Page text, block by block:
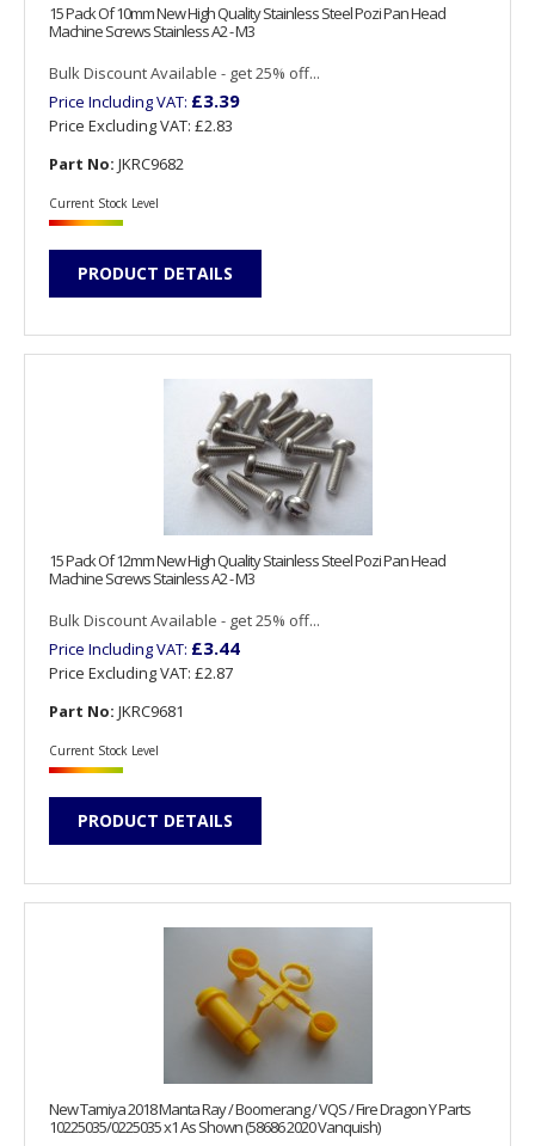
15 Pack Of 10mm New High Quality Stainless Steel Pozi Pan Head
Machine Screws Stainless A2 - M3
Bulk Discount Available - get 25% off...
Price Including VAT: £3.39
Price Excluding VAT: £2.83
Part No: JKRC9682
Current Stock Level
PRODUCT DETAILS
15 Pack Of 12mm New High Quality Stainless Steel Pozi Pan Head
Machine Screws Stainless A2 - M3
Bulk Discount Available - get 25% off...
Price Including VAT: £3.44
Price Excluding VAT: £2.87
Part No: JKRC9681
Current Stock Level
PRODUCT DETAILS
New Tamiya 2018 Manta Ray / Boomerang / VQS / Fire Dragon Y Parts
10225035/0225035 x1 As Shown (58686 2020 Vanquish)